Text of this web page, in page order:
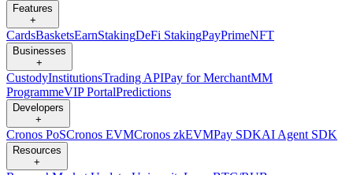
Features
+
CardsBasketsEarnStakingDeFi StakingPayPrimeNFT
Businesses
+
CustodyInstitutionsTrading APIPay for MerchantMM
ProgrammeVIP PortalPredictions
Developers
+
Cronos PoSCronos EVMCronos zkEVMPay SDKAI Agent SDK
Resources
+